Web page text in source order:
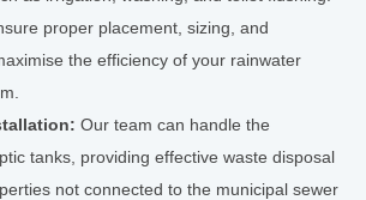
proper placement, sizing, and
the efficiency of your rainwater
Our team can handle the
tanks, providing effective waste disposal
not connected to the municipal sewer